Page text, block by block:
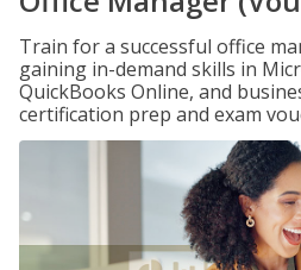
Train for a successful office
gaining in-demand skills in
QuickBooks Online, and
certification prep and exam